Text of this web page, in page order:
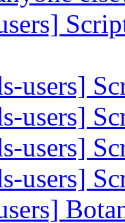
users]
users]
users]
users]